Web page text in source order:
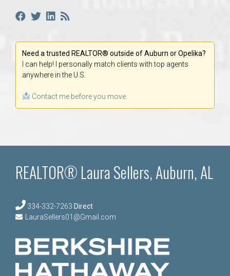
Need a trusted REALTOR® outside of Auburn or Opelika?
I can help! I personally match clients with top agents
anywhere in the U.S.
Contact me before you move.
REALTOR® Laura Sellers, Auburn, AL
334-332-7263 Direct
LauraSellers01@Gmail.com